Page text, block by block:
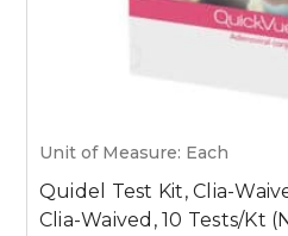
Unit of Measure: Each
Quidel Test Kit, Clia-
Clia-Waived, 10 Tests/Kt